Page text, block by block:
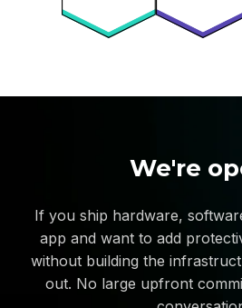
We're
If you ship hardware,
app and want to add
without building the
out. No large upfront